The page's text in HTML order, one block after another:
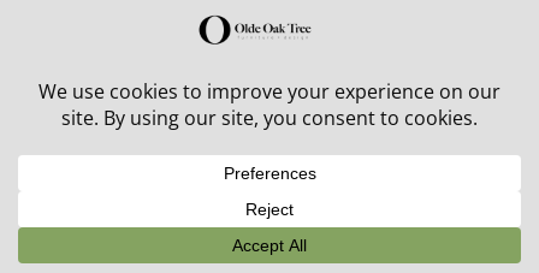
30% off in-stock outdoor furniture + 20% off all orders!